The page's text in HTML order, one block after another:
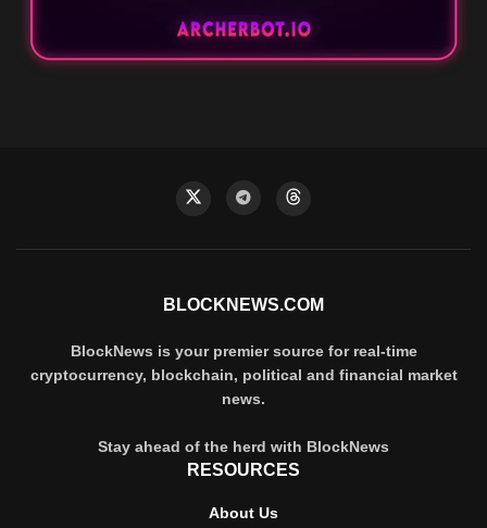
BLOCKNEWS.COM
BlockNews is your premier source for real-time
cryptocurrency, blockchain, political and financial market
news.
Stay ahead of the herd with BlockNews
RESOURCES
About Us